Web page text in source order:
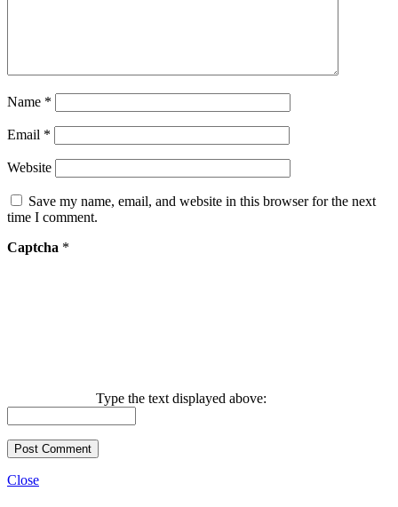
Name *
Email *
Website
Save my name, email, and website in this browser for the next
time I comment.
Captcha *
Type the text displayed above:
Close